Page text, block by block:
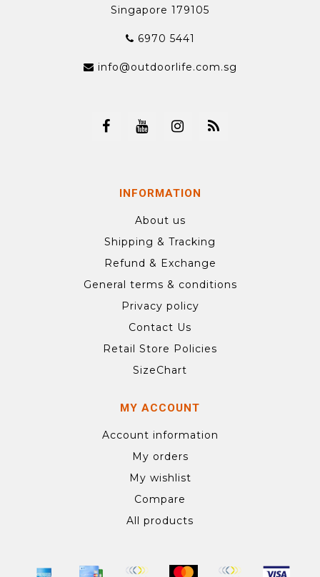
Singapore 179105
6970 5441
info@outdoorlife.com.sg
INFORMATION
About us
Shipping & Tracking
Refund & Exchange
General terms & conditions
Privacy policy
Contact Us
Retail Store Policies
SizeChart
MY ACCOUNT
Account information
My orders
My wishlist
Compare
All products